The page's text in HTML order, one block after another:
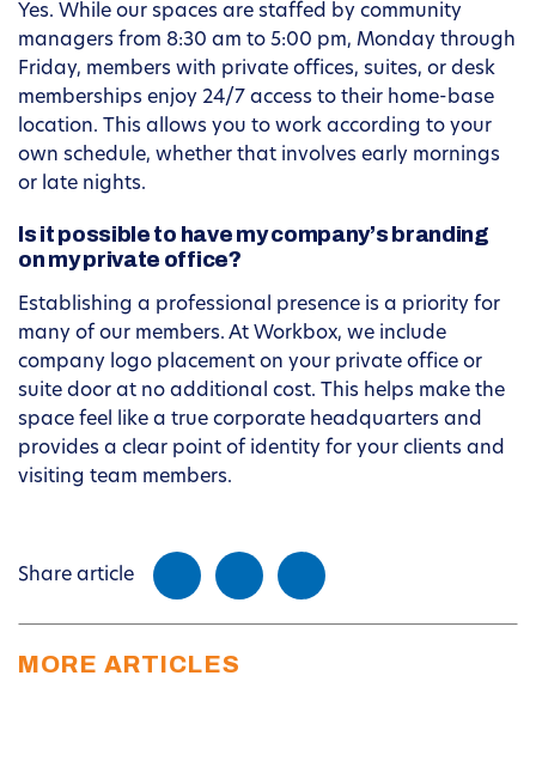
Yes. While our spaces are staffed by community
managers from 8:30 am to 5:00 pm, Monday through
Friday, members with private offices, suites, or desk
memberships enjoy 24/7 access to their home-base
location. This allows you to work according to your
own schedule, whether that involves early mornings
or late nights.
Is it possible to have my company’s branding
on my private office?
Establishing a professional presence is a priority for
many of our members. At Workbox, we include
company logo placement on your private office or
suite door at no additional cost. This helps make the
space feel like a true corporate headquarters and
provides a clear point of identity for your clients and
visiting team members.
Share article
MORE ARTICLES